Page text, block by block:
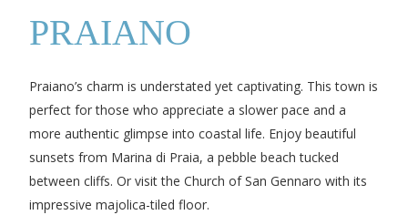
PRAIANO
Praiano’s charm is understated yet captivating. This town is
perfect for those who appreciate a slower pace and a
more authentic glimpse into coastal life. Enjoy beautiful
sunsets from Marina di Praia, a pebble beach tucked
between cliffs. Or visit the Church of San Gennaro with its
impressive majolica-tiled floor.